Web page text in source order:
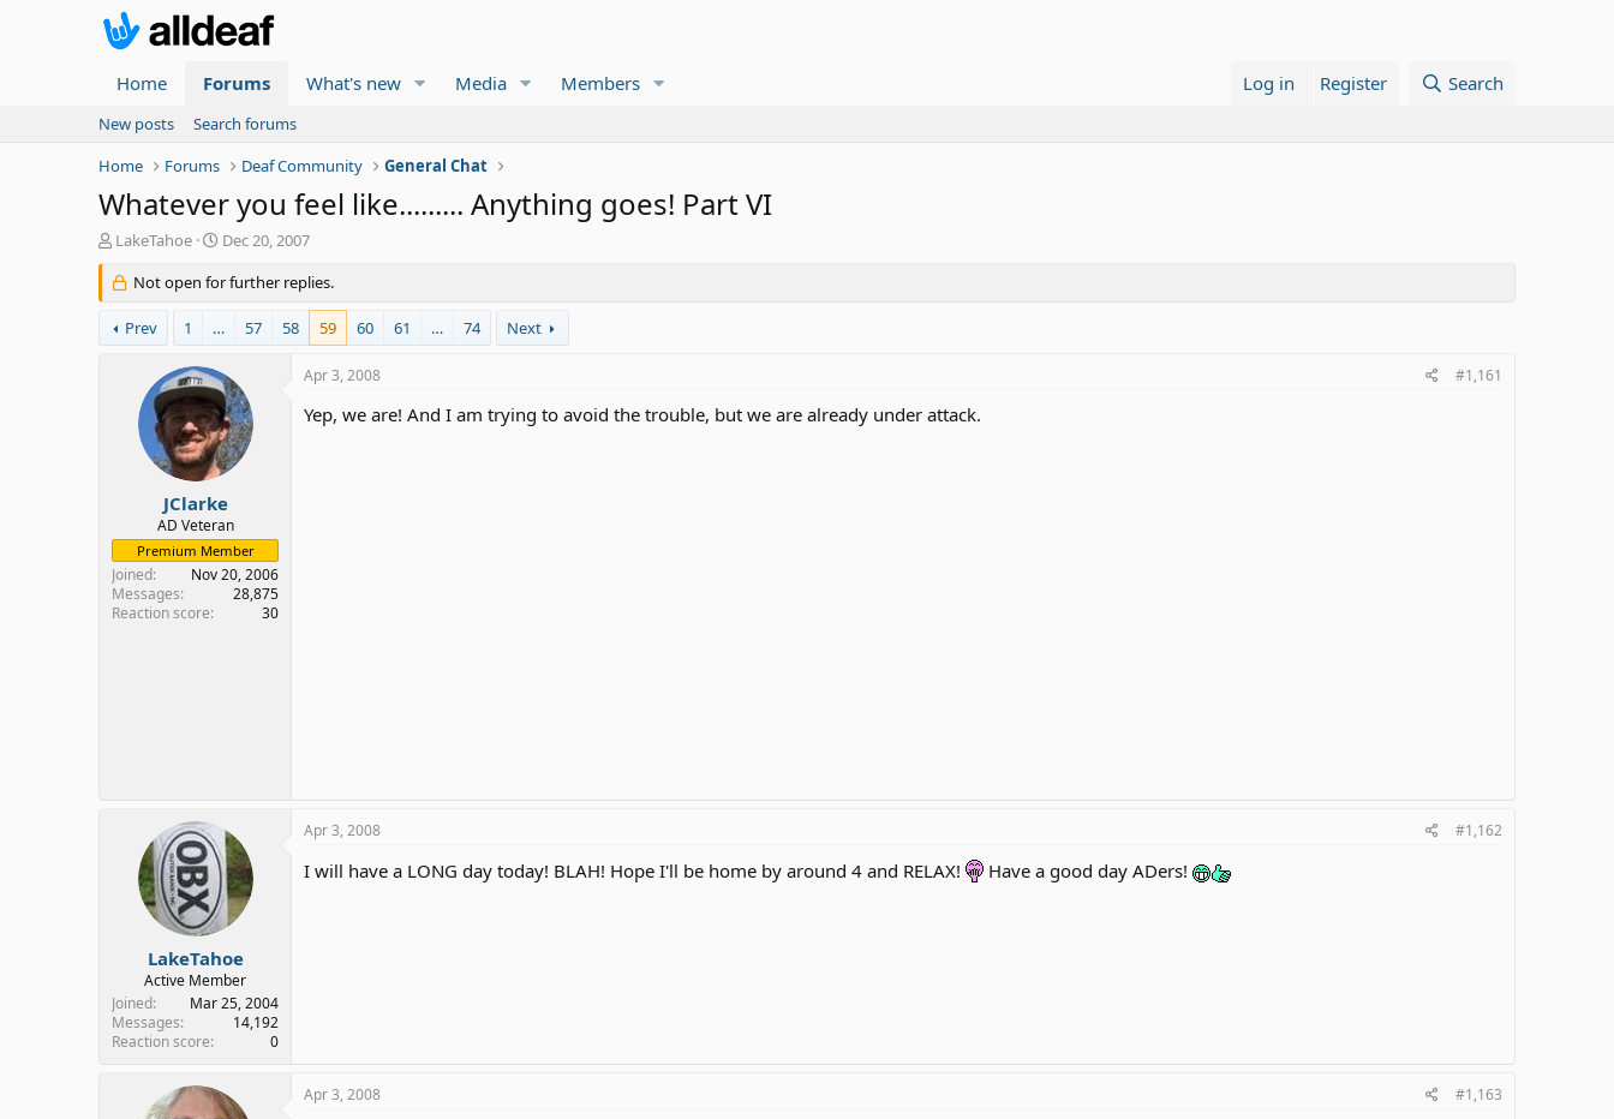
Home Forums What's new Media Members Log in Register Search
New posts
Search forums
Home
Forums Deaf Community General Chat
Whatever you feel like......... Anything goes! Part VI
T
r
e
a
d
LakeTahoe
S
a
r
d
a
t
e
Dec 20, 2007
Not open for further replies.
Prev 1 … 57 58 59 60 61 … 74 Next
JClarke
AD Veteran
Premium Member
Joined
Nov 20, 2006
Messages
28,875
Reaction score
30
Apr 3, 2008 #1,161
Yep, we are! And I am trying to avoid the trouble, but we are already under attack.
LakeTahoe
Active Member
Joined
Mar 25, 2004
Messages
14,192
Reaction score
0
Apr 3, 2008 #1,162
I will have a LONG day today! BLAH! Hope I'll be home by around 4 and RELAX! Have a good day ADers!
Apr 3, 2008 #1,163